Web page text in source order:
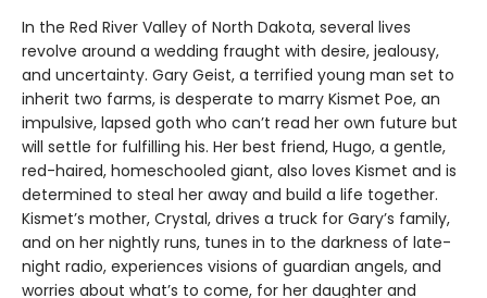
In the Red River Valley of North Dakota, several lives
revolve around a wedding fraught with desire, jealousy,
and uncertainty. Gary Geist, a terrified young man set to
inherit two farms, is desperate to marry Kismet Poe, an
impulsive, lapsed goth who can’t read her own future but
will settle for fulfilling his. Her best friend, Hugo, a gentle,
red-haired, homeschooled giant, also loves Kismet and is
determined to steal her away and build a life together.
Kismet’s mother, Crystal, drives a truck for Gary’s family,
and on her nightly runs, tunes in to the darkness of late-
night radio, experiences visions of guardian angels, and
worries about what’s to come, for her daughter and